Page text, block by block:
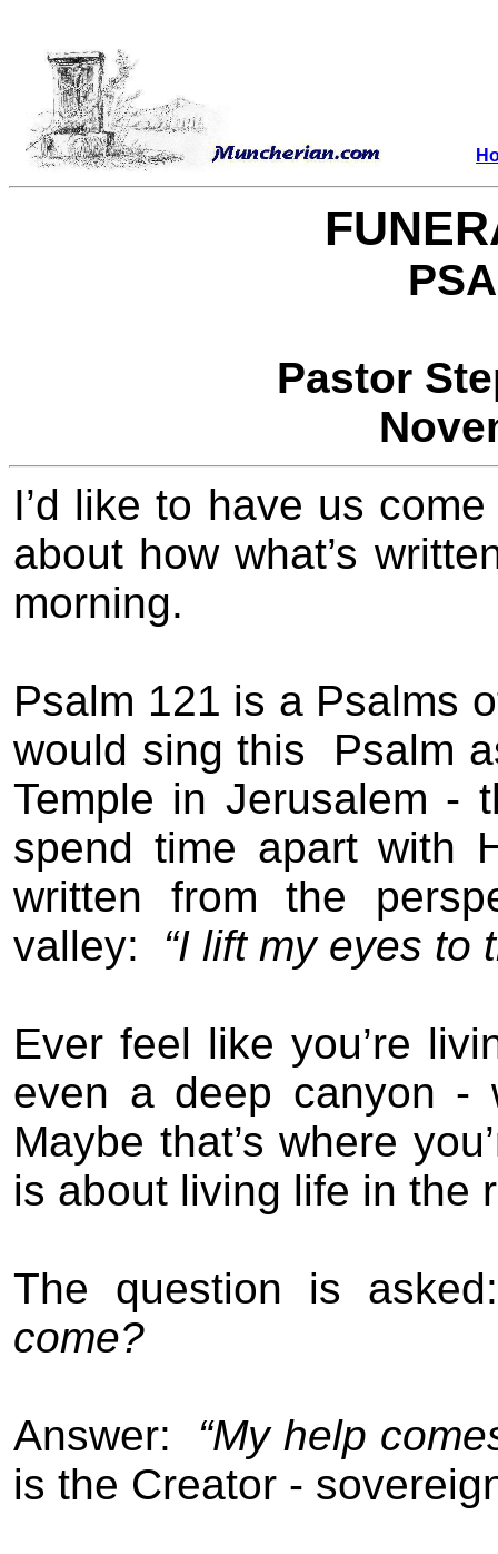
Pastor
I’d like to have us
about how what’s
morning.
Psalm 121 is a Psalms
would sing this
Psalm
Temple in Jerusalem -
spend time apart with
written from the
valley:
“I lift my eyes to
Ever feel like you’re
even a deep canyon -
Maybe that’s where
is about living life in the
The question is asked:
come?
Answer: “My help
is the Creator -